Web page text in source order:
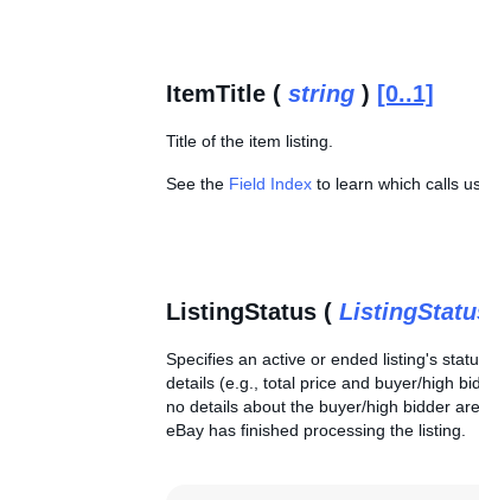
ItemTitle ( string ) [0..1]
Title of the item listing.
See the Field Index to learn which calls
ListingStatus (
Specifies an active or ended listing's
details (e.g., total price and buyer/high
no details about the buyer/high bidder
eBay has finished processing the listing.